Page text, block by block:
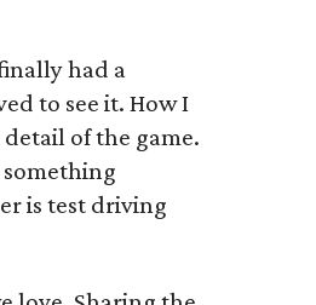
had a
to see it. How I
of the game.
something
is test driving